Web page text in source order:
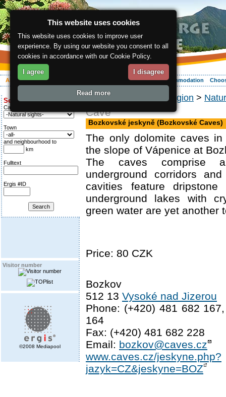
About the region Your vacation Accommodation
Search for:
Category
Town
and neighbourhood to
km
Fulltext
Ergis #ID
Visitor number
©2008 Mediapool
ergis.cz About the region >
Cave
Bozkovské jeskyně (Bozkovské Caves)
The only dolomite caves
the slope of Vápenice at
The caves comprise
underground corridors
cavities feature dripstone
underground lakes with
green water are yet another
Price: 80 CZK
Bozkov
512 13 Vysoké nad Jizerou
Phone: (+420) 481 682
164
Fax: (+420) 481 682 228
Email: bozkov@caves.cz
www.caves.cz/jeskyne.php?
jazyk=CZ&jeskyne=BOZ
This website uses cookies
This website uses cookies to improve user
experience. By using our website you consent to all
cookies in accordance with our Cookie Policy.
I agree I disagree
Read more